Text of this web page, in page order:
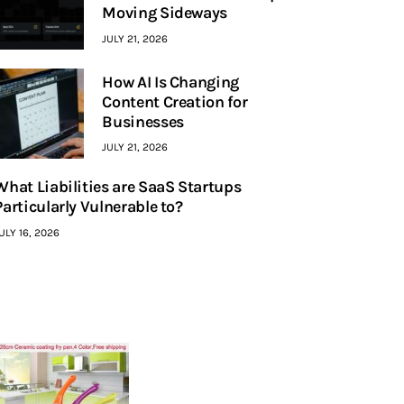
Moving Sideways
JULY 21, 2026
How AI Is Changing
Content Creation for
Businesses
JULY 21, 2026
Liabilities are SaaS Startups
Vulnerable to?
16, 2026